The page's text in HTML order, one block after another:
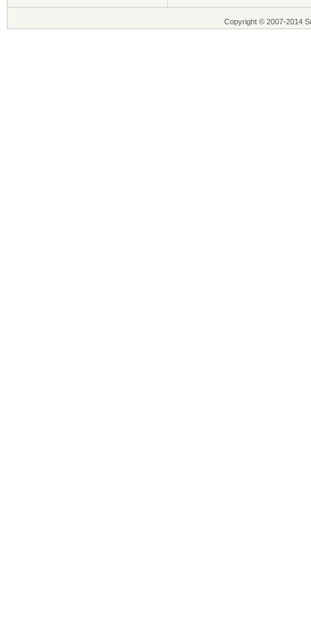
Copyright © 2007-2014